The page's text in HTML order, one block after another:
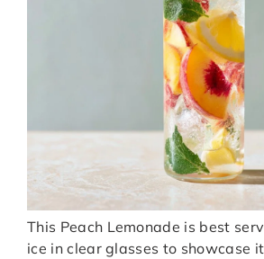
This Peach Lemonade is best
ice in clear glasses to showcase